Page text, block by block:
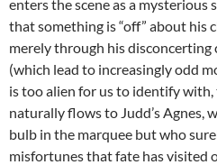
enters the scene as a mysterious
that something is “off” about his
merely through his disconcerting
(which lead to increasingly odd
is too alien for us to identify
naturally flows to Judd’s Agnes,
bulb in the marquee but who
misfortunes that fate has visited